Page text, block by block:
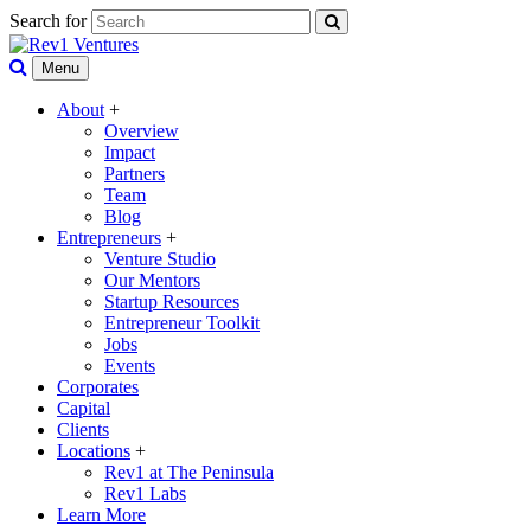
Search for
Menu
About +
Overview
Impact
Partners
Team
Blog
Entrepreneurs +
Venture Studio
Our Mentors
Startup Resources
Entrepreneur Toolkit
Jobs
Events
Corporates
Capital
Clients
Locations +
Rev1 at The Peninsula
Rev1 Labs
Learn More